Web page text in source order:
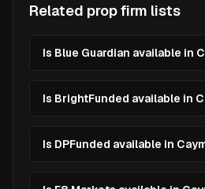
Related prop firm lists
Is Blue Guardian available in
Is BrightFunded available in
Is DPFunded available in